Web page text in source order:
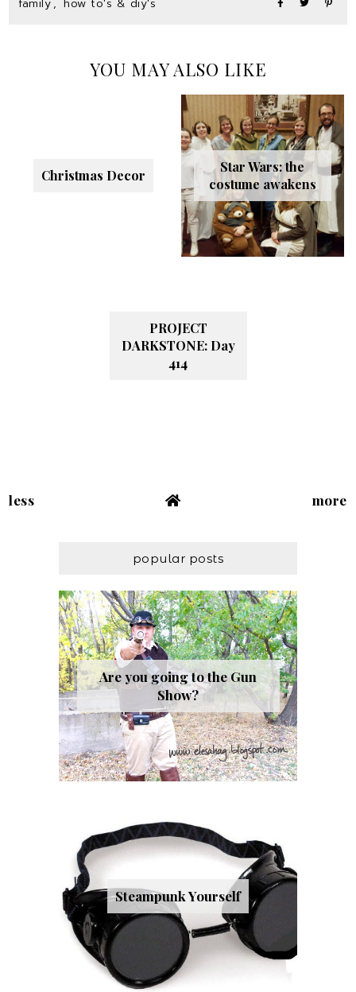
family, how to's & diy's
YOU MAY ALSO LIKE
Christmas Decor
Star Wars: the
costume awakens
PROJECT
DARKSTONE: Day
414
less more
popular posts
Are you going to the Gun
Show?
Steampunk Yourself